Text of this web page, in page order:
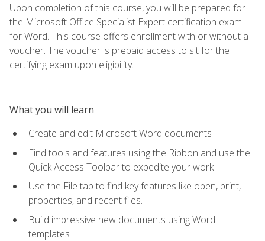
Upon completion of this course, you will be prepared for
the Microsoft Office Specialist Expert certification exam
for Word. This course offers enrollment with or without a
voucher. The voucher is prepaid access to sit for the
certifying exam upon eligibility.
What you will learn
Create and edit Microsoft Word documents
Find tools and features using the Ribbon and use the
Quick Access Toolbar to expedite your work
Use the File tab to find key features like open, print,
properties, and recent files.
Build impressive new documents using Word
templates